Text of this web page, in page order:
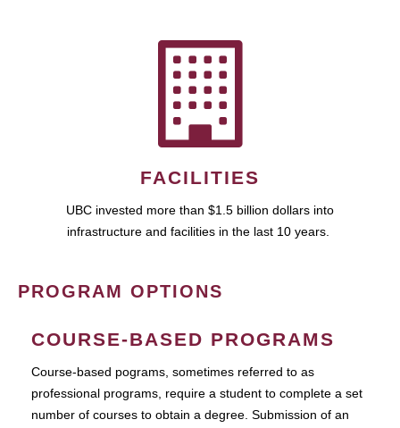
FACILITIES
UBC invested more than $1.5 billion dollars into
infrastructure and facilities in the last 10 years.
PROGRAM OPTIONS
COURSE-BASED PROGRAMS
Course-based pograms, sometimes referred to as
professional programs, require a student to complete a set
number of courses to obtain a degree. Submission of an